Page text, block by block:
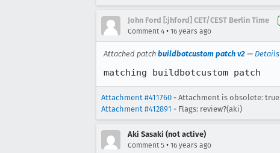
John Ford [:jhford] CET/CEST Berlin Time
Comment 4 • 16 years ago
Attached patch buildbotcustom patch v2 — Details
matching buildbotcustom patch
Attachment #411760 - Attachment is obsolete: true
Attachment #412891 - Flags: review?(aki)
Aki Sasaki (not active)
Comment 5 • 16 years ago